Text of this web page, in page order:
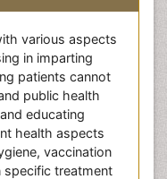
various aspects
in imparting
patients cannot
public health
educating
health aspects
vaccination
specific treatment